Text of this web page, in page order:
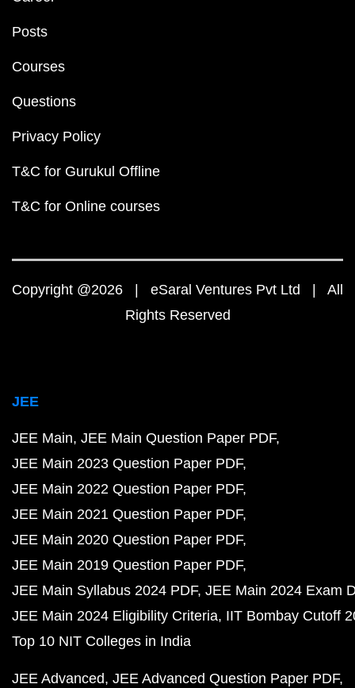
Posts
Courses
Questions
Privacy Policy
T&C for Gurukul Offline
T&C for Online courses
Copyright @2026 | eSaral Ventures Pvt Ltd | All
Rights Reserved
JEE
JEE Main JEE Main Question Paper PDF
JEE Main 2023 Question Paper PDF
JEE Main 2022 Question Paper PDF
JEE Main 2021 Question Paper PDF
JEE Main 2020 Question Paper PDF
JEE Main 2019 Question Paper PDF
JEE Main Syllabus 2024 PDF JEE Main 2024 Exam
JEE Main 2024 Eligibility Criteria IIT Bombay Cutoff
Top 10 NIT Colleges in India
JEE Advanced JEE Advanced Question Paper PDF